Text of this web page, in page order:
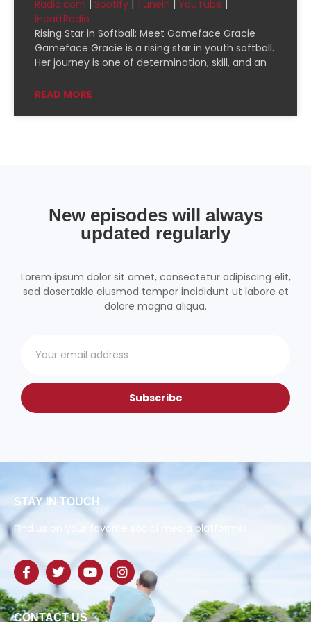
CastBox Deezer
Downcast Overcast
Pandora Player.fm
Podchaser
EMBED
Radio.com | Spotify | TuneIn | YouTube |
iHeartRadio
Rising Star in Softball: Meet Gameface Gracie
Gameface Gracie is a rising star in youth softball.
Her journey is one of determination, skill, and an
READ MORE
New episodes will always
updated regularly
Lorem ipsum dolor sit amet, consectetur adipiscing elit,
sed dosertakle eiusmod tempor incididunt ut labore et
dolore magna aliqua.
Subscribe
STAY IN TOUCH
Find us on your favorite social media platforms!
CONTACT US